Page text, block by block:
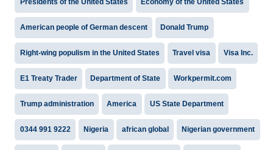
Presidents of the United States Economy of the United States
American people of German descent Donald Trump
Right-wing populism in the United States Travel visa Visa Inc.
E1 Treaty Trader Department of State Workpermit.com
Trump administration America US State Department
0344 991 9222 Nigeria african global Nigerian government